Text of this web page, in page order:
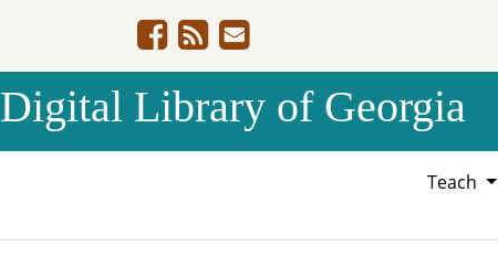
Digital Library of Georgia
Teach